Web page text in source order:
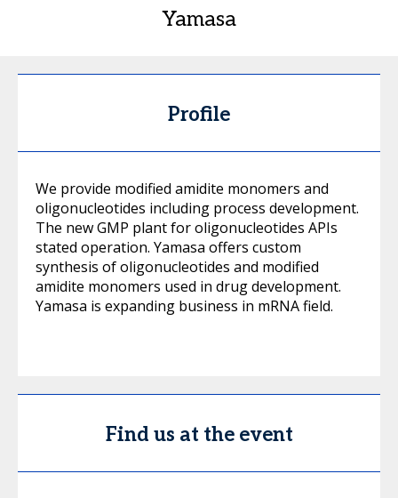
Yamasa
Profile
We provide modified amidite monomers and
oligonucleotides including process development.
The new GMP plant for oligonucleotides APIs
stated operation. Yamasa offers custom
synthesis of oligonucleotides and modified
amidite monomers used in drug development.
Yamasa is expanding business in mRNA field.
Find us at the event